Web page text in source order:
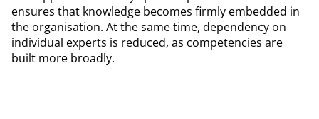
ensures that knowledge becomes firmly embedded in
the organisation. At the same time, dependency on
individual experts is reduced, as competencies are
built more broadly.